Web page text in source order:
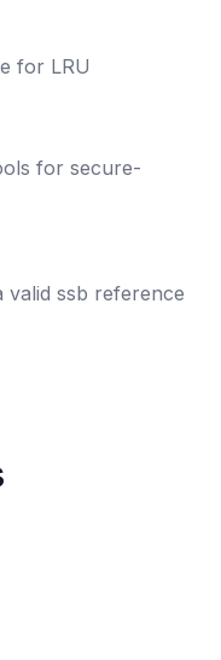
for LRU
for secure-
valid ssb reference